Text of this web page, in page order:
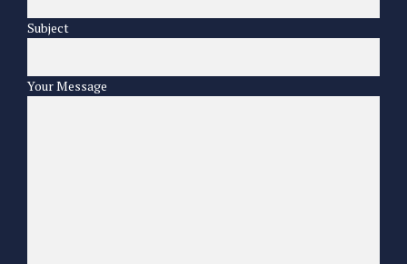
Subject
Your Message